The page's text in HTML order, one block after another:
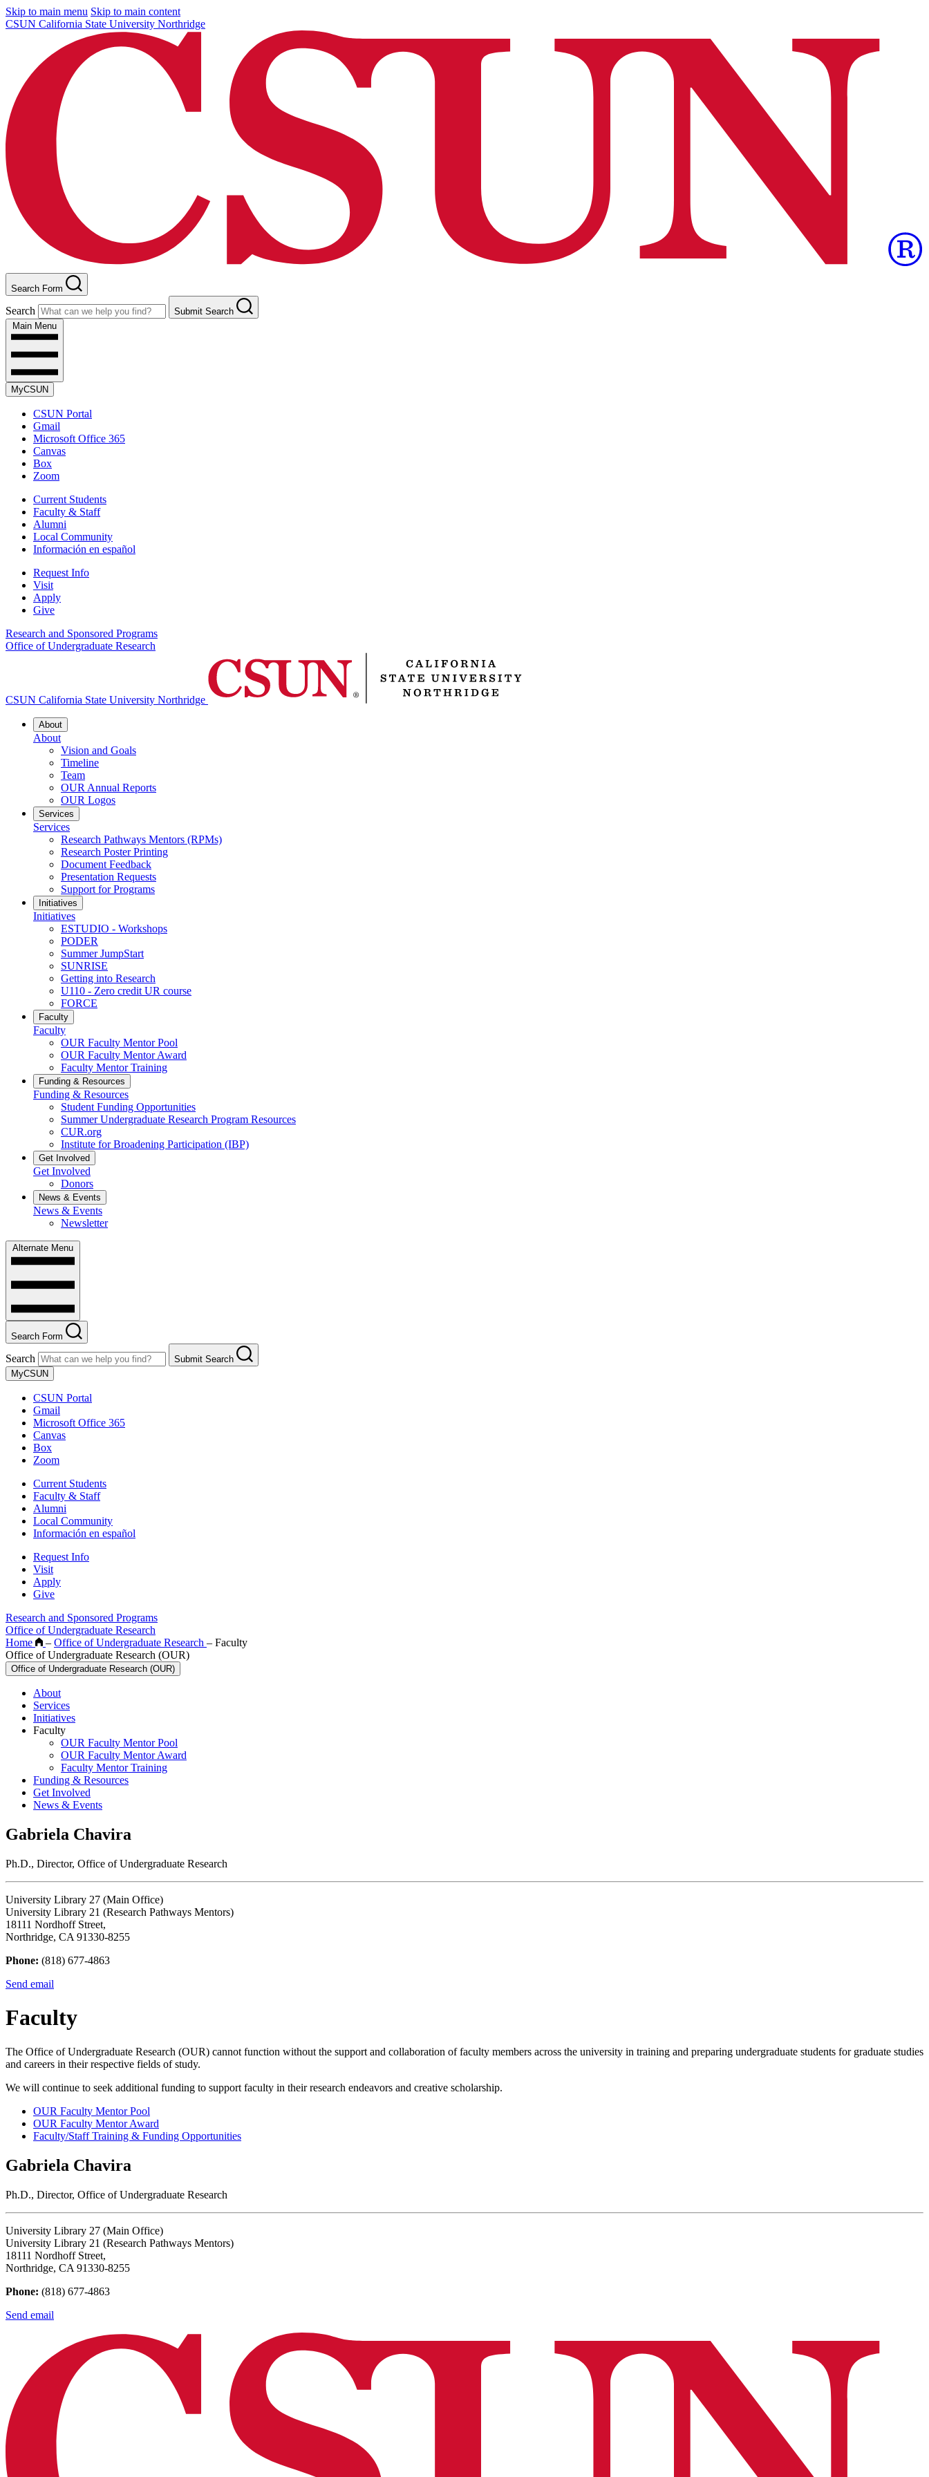
Skip to main menu Skip to main content
CSUN California State University Northridge
Search Form
Search
Submit Search
Main Menu
MyCSUN
CSUN Portal
Gmail
Microsoft Office 365
Canvas
Box
Zoom
Current Students
Faculty & Staff
Alumni
Local Community
Información en español
Request Info
Visit
Apply
Give
Research and Sponsored Programs
Office of Undergraduate Research
CSUN California State University Northridge
About
About
Vision and Goals
Timeline
Team
OUR Annual Reports
OUR Logos
Services
Services
Research Pathways Mentors (RPMs)
Research Poster Printing
Document Feedback
Presentation Requests
Support for Programs
Initiatives
Initiatives
ESTUDIO - Workshops
PODER
Summer JumpStart
SUNRISE
Getting into Research
U110 - Zero credit UR course
FORCE
Faculty
Faculty
OUR Faculty Mentor Pool
OUR Faculty Mentor Award
Faculty Mentor Training
Funding & Resources
Funding & Resources
Student Funding Opportunities
Summer Undergraduate Research Program Resources
CUR.org
Institute for Broadening Participation (IBP)
Get Involved
Get Involved
Donors
News & Events
News & Events
Newsletter
Alternate Menu
Search Form
Search
Submit Search
MyCSUN
CSUN Portal
Gmail
Microsoft Office 365
Canvas
Box
Zoom
Current Students
Faculty & Staff
Alumni
Local Community
Información en español
Request Info
Visit
Apply
Give
Research and Sponsored Programs
Office of Undergraduate Research
Home
– Office of Undergraduate Research – Faculty
Office of Undergraduate Research (OUR)
Office of Undergraduate Research (OUR)
About
Services
Initiatives
Faculty
OUR Faculty Mentor Pool
OUR Faculty Mentor Award
Faculty Mentor Training
Funding & Resources
Get Involved
News & Events
Gabriela Chavira
Ph.D., Director, Office of Undergraduate Research
University Library 27 (Main Office)
University Library 21 (Research Pathways Mentors)
18111 Nordhoff Street,
Northridge, CA 91330-8255
Phone: (818) 677-4863
Send email
Faculty
The Office of Undergraduate Research (OUR) cannot function without the support and collaboration of faculty members across the university in training and preparing undergraduate students for graduate studies
and careers in their respective fields of study.
We will continue to seek additional funding to support faculty in their research endeavors and creative scholarship.
OUR Faculty Mentor Pool
OUR Faculty Mentor Award
Faculty/Staff Training & Funding Opportunities
Gabriela Chavira
Ph.D., Director, Office of Undergraduate Research
University Library 27 (Main Office)
University Library 21 (Research Pathways Mentors)
18111 Nordhoff Street,
Northridge, CA 91330-8255
Phone: (818) 677-4863
Send email